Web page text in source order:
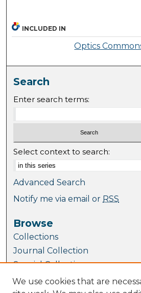
INCLUDED IN
Optics
Search
Enter search terms:
Select context to search:
Advanced Search
Notify me via email or RSS
Browse
Collections
Journal Collection
Special Collections
Disciplines
We use cookies that are